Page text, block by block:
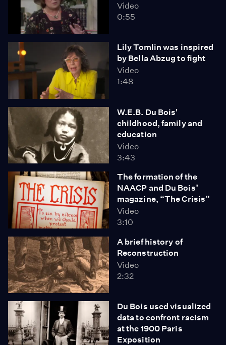
Video
0:55
Lily Tomlin was inspired
by Bella Abzug to fight
Video
1:48
W.E.B. Du Bois'
childhood, family and
education
Video
3:43
The formation of the
NAACP and Du Bois’
magazine, “The Crisis”
Video
3:10
A brief history of
Reconstruction
Video
2:32
Du Bois used visualized
data to confront racism
at the 1900 Paris
Exposition